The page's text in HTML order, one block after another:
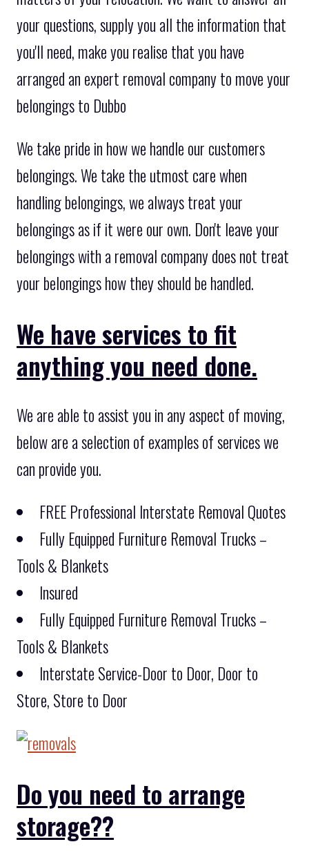
your questions, supply you all the information that
you'll need, make you realise that you have
arranged an expert removal company to move your
belongings to Dubbo
We take pride in how we handle our customers
belongings. We take the utmost care when
handling belongings, we always treat your
belongings as if it were our own. Don't leave your
belongings with a removal company does not treat
your belongings how they should be handled.
We have services to fit
anything you need done.
We are able to assist you in any aspect of moving,
below are a selection of examples of services we
can provide you.
FREE Professional Interstate Removal Quotes
Fully Equipped Furniture Removal Trucks –
Tools & Blankets
Insured
Fully Equipped Furniture Removal Trucks –
Tools & Blankets
Interstate Service-Door to Door, Door to
Store, Store to Door
Do you need to arrange
storage??